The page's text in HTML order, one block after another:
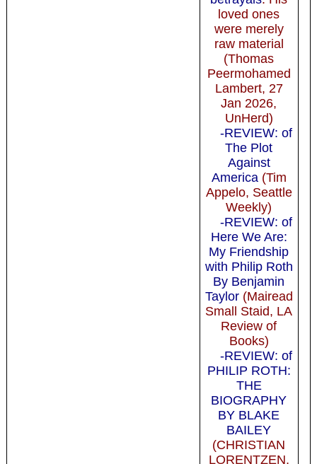
loved ones
were merely
raw material
(Thomas
Peermohamed
Lambert, 27
Jan 2026,
UnHerd)
-REVIEW: of
The Plot
Against
America(Tim
Appelo, Seattle
Weekly)
-REVIEW: of
Here We Are:
My Friendship
with Philip Roth
By Benjamin
Taylor(Mairead
Small Staid, LA
Review of
Books)
-REVIEW: of
PHILIP ROTH:
THE
BIOGRAPHY
BY BLAKE
BAILEY
(CHRISTIAN
LORENTZEN,